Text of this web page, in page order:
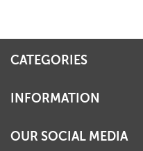
CATEGORIES
INFORMATION
OUR SOCIAL MEDIA